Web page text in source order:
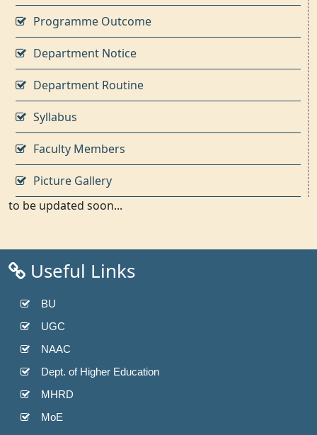
Programme Outcome
Department Notice
Department Routine
Syllabus
Faculty Members
Picture Gallery
to be updated soon...
Useful Links
BU
UGC
NAAC
Dept. of Higher Education
MHRD
MoE